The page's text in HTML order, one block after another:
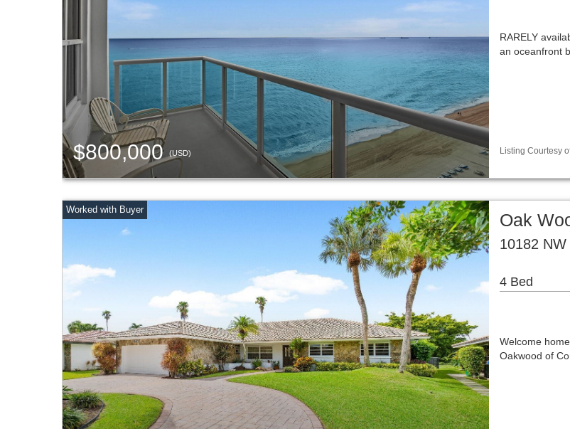
$800,000(USD)
RARELY
an oceanfront
Listing Courtesy
Oak
10182
4 Bed
Welcome
Oakwood of